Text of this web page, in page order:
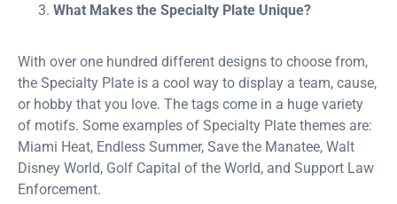
What Makes the Specialty Plate Unique?
With over one hundred different designs to choose from,
the Specialty Plate is a cool way to display a team, cause,
or hobby that you love. The tags come in a huge variety
of motifs. Some examples of Specialty Plate themes are:
Miami Heat, Endless Summer, Save the Manatee, Walt
Disney World, Golf Capital of the World, and Support Law
Enforcement.